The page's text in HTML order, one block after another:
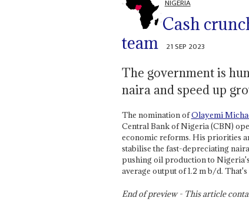
NIGERIA
Cash
team
21 SEP 2023
The government is
naira and speed up
The nomination ofOlayemi
Central Bank of Nigeria (CBN)
economic reforms. His priorities
stabilise the fast-depreciating
pushing oil production to
average output of 1.2 m b/d.
End of preview - This article